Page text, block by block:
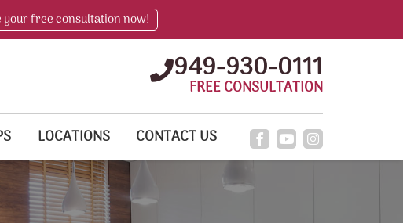
your free consultation now!
949-930-0111
FREE CONSULTATION
LOCATIONS CONTACT US